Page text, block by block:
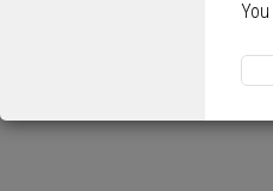
You